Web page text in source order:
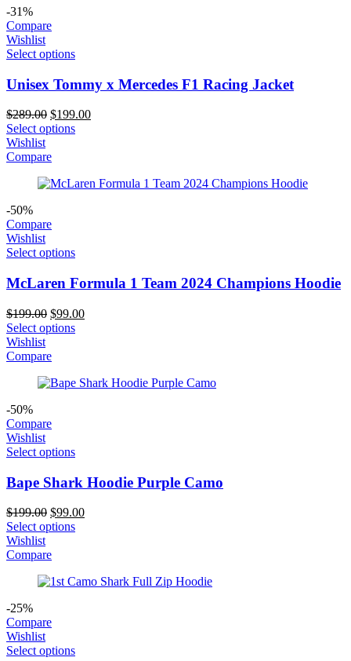
-31%
Compare
Wishlist
Select options
Unisex Tommy x Mercedes F1 Racing Jacket
$289.00 Original
price
$289.00.
$199.00Current
Select options
Wishlist
Compare
-50%
Compare
Wishlist
Select options
McLaren Formula 1 Team 2024 Champions Hoodie
$199.00 Original
price
$199.00.
$99.00Current
Select options
Wishlist
Compare
-50%
Compare
Wishlist
Select options
Bape Shark Hoodie Purple Camo
$199.00 Original
price
$199.00.
$99.00Current
Select options
Wishlist
Compare
-25%
Compare
Wishlist
Select options